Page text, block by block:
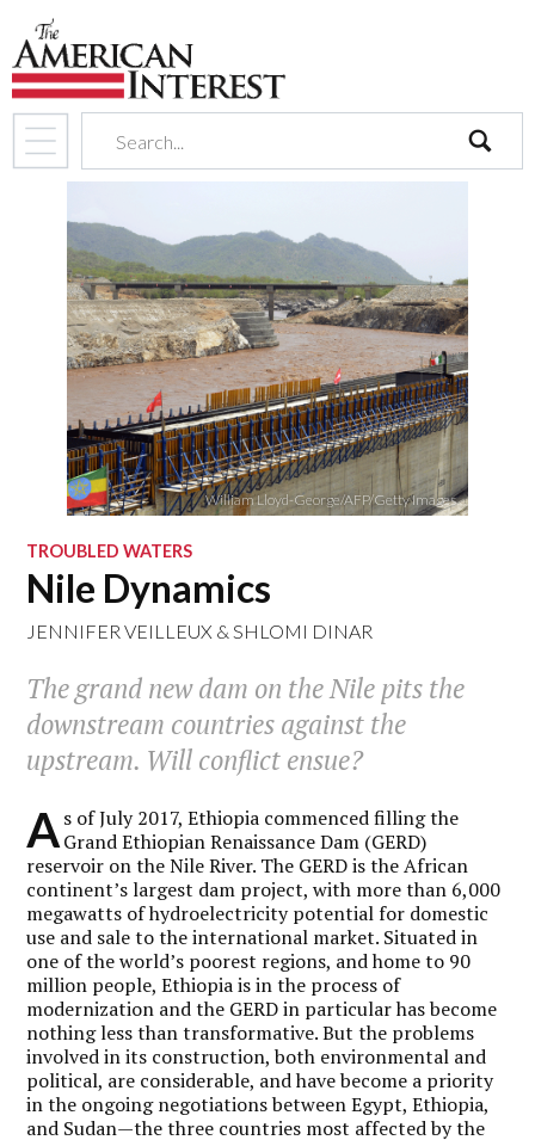
search
William Lloyd-George/AFP/Getty Images
TROUBLED WATERS
Nile Dynamics
JENNIFER VEILLEUX &SHLOMI DINAR
The grand new dam on the Nile pits the
downstream countries against the
upstream. Will conflict ensue?
As of July 2017, Ethiopia commenced filling the
Grand Ethiopian Renaissance Dam (GERD)
reservoir on the Nile River. The GERD is the African
continent’s largest dam project, with more than 6,000
megawatts of hydroelectricity potential for domestic
use and sale to the international market. Situated in
one of the world’s poorest regions, and home to 90
million people, Ethiopia is in the process of
modernization and the GERD in particular has become
nothing less than transformative. But the problems
involved in its construction, both environmental and
political, are considerable, and have become a priority
in the ongoing negotiations between Egypt, Ethiopia,
and Sudan—the three countries most affected by the